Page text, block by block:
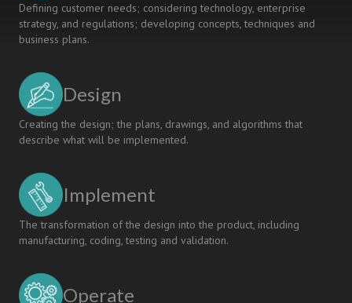
“CDIO”EXPERIENCE
CENTERED
ON
Defining customer needs; considering technology, enterprise
strategy, and regulations; developing concepts, techniques and
business plans.
Design
Creating the design; the plans, drawings, and algorithms that
describe what will be implemented.
Implement
The transformation of the design into the product, including
manufacturing, coding, testing and validation.
Operate